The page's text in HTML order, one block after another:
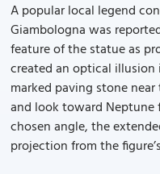
A popular local legend
Giambologna was
feature of the statue as
created an optical
marked paving stone
and look toward
chosen angle, the
projection from the